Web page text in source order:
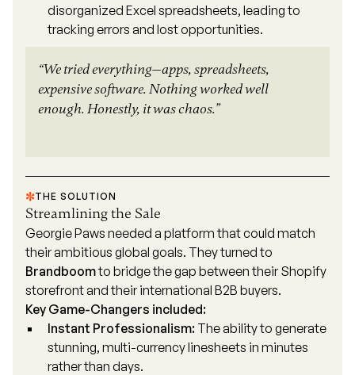
disorganized Excel spreadsheets, leading to
tracking errors and lost opportunities.
“We tried everything—apps, spreadsheets,
expensive software. Nothing worked well
enough. Honestly, it was chaos.”
THE SOLUTION
Streamlining the Sale
Georgie Paws needed a platform that could match
their ambitious global goals. They turned to
Brandboomto bridge the gap between their Shopify
storefront and their international B2B buyers.
Key Game-Changers included:
Instant Professionalism: The ability to generate
stunning, multi-currency linesheets in minutes
rather than days.